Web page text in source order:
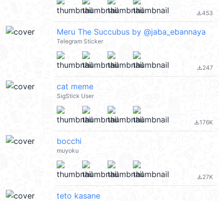
file_download453
Meru The Succubus by @jaba_ebannaya
Telegram Sticker
file_download247
cat meme
SigStick User
file_download176K
bocchi
muyoku
file_download27K
teto kasane